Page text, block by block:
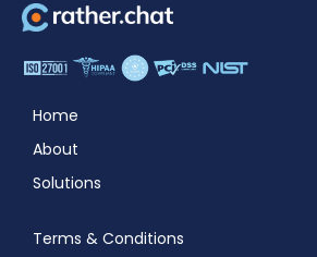
Home
About
Solutions
Terms & Conditions